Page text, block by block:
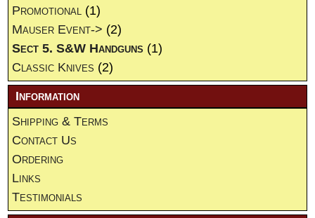
Promotional (1)
Mauser Event-> (2)
Sect 5. S&W Handguns (1)
Classic Knives (2)
Information
Shipping & Terms
Contact Us
Ordering
Links
Testimonials